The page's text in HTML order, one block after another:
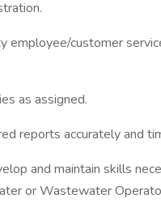
employee/customer
as assigned.
reports accurately and
and maintain skills
or Wastewater